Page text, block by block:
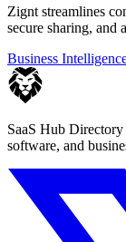
Zignt streamlines
secure sharing, and
Business
SaaS Hub
software, and